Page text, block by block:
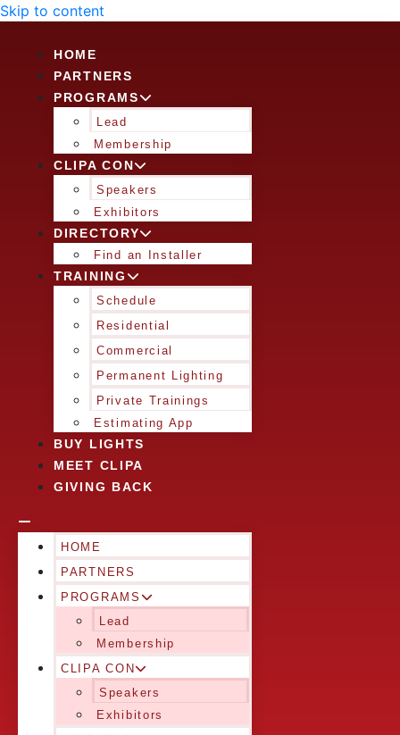
Skip to content
HOME
PARTNERS
PROGRAMS
Lead
Membership
CLIPA CON
Speakers
Exhibitors
DIRECTORY
Find an Installer
TRAINING
Schedule
Residential
Commercial
Permanent Lighting
Private Trainings
Estimating App
BUY LIGHTS
MEET CLIPA
GIVING BACK
HOME
PARTNERS
PROGRAMS
Lead
Membership
CLIPA CON
Speakers
Exhibitors